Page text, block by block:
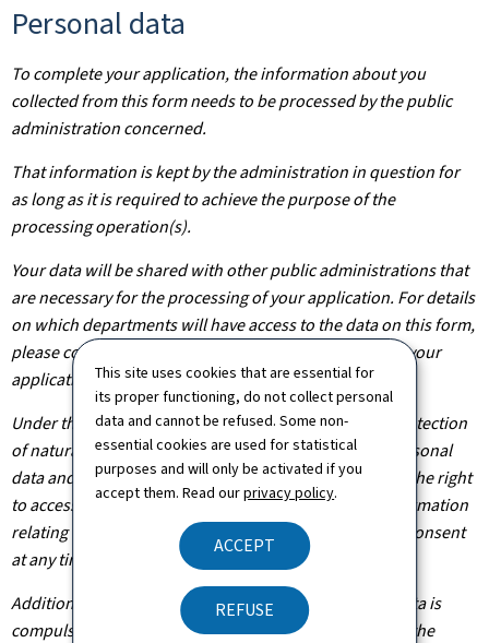
This site uses cookies that are essential for
its proper functioning, do not collect personal
data and cannot be refused. Some non-
essential cookies are used for statistical
purposes and will only be activated if you
accept them. Read ourprivacy policy.
ACCEPT
REFUSE
Personal data
To complete your application, the information about you
collected from this form needs to be processed by the public
administration concerned.
That information is kept by the administration in question for
as long as it is required to achieve the purpose of the
processing operation(s).
Your data will be shared with other public administrations that
are necessary for the processing of your application. For details
on which departments will have access to the data on this form,
please contact the public administration you are filing your
application with.
Under the terms of Regulation (EU) 2016/679 on the protection
of natural persons with regard to the processing of personal
data and on the free movement of such data, you have the right
to access, rectify or, where applicable, remove any information
relating to you. You are also entitled to withdraw your consent
at any time.
Additionally, unless the processing of your personal data is
compulsory, you may, with legitimate reasons, oppose the